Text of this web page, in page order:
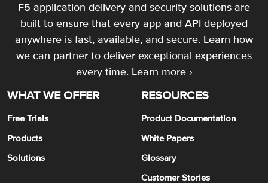
F5 application delivery and security solutions are
built to ensure that every app and API deployed
anywhere is fast, available, and secure. Learn how
we can partner to deliver exceptional experiences
every time. Learn more ›
WHAT WE OFFER
Free Trials
Products
Solutions
RESOURCES
Product Documentation
White Papers
Glossary
Customer Stories